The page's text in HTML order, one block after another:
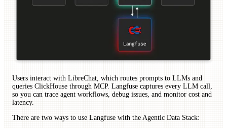
Users interact with LibreChat, which routes prompts to LLMs and
queries ClickHouse through MCP. Langfuse captures every LLM call,
so you can trace agent workflows, debug issues, and monitor cost and
latency.
There are two ways to use Langfuse with the Agentic Data Stack: